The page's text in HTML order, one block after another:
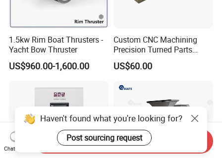
1.5kw Rim Boat Thrusters -
Yacht Bow Thruster
US$960.00-1,600.00
Custom CNC Machining
Precision Turned Parts
About Non-Standard
Customization
US$60.00
Haven't found what you're looking for?
Post sourcing request
Chat Now
Send Inquiry